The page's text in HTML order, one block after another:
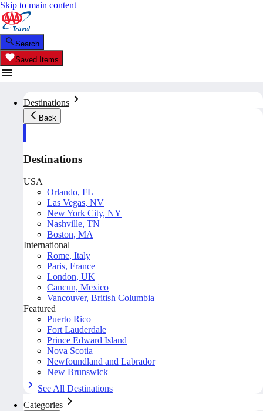
Skip to main content
Search
Saved Items
Destinations
Back
Destinations
USA
Orlando, FL
Las Vegas, NV
New York City, NY
Nashville, TN
Boston, MA
International
Rome, Italy
Paris, France
London, UK
Cancun, Mexico
Vancouver, British Columbia
Featured
Puerto Rico
Fort Lauderdale
Prince Edward Island
Nova Scotia
Newfoundland and Labrador
New Brunswick
See All Destinations
Categories